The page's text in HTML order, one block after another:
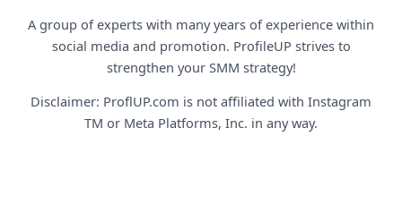
A group of experts with many years of experience within
social media and promotion. ProfileUP strives to
strengthen your SMM strategy!
Disclaimer: ProflUP.com is not affiliated with Instagram
TM or Meta Platforms, Inc. in any way.